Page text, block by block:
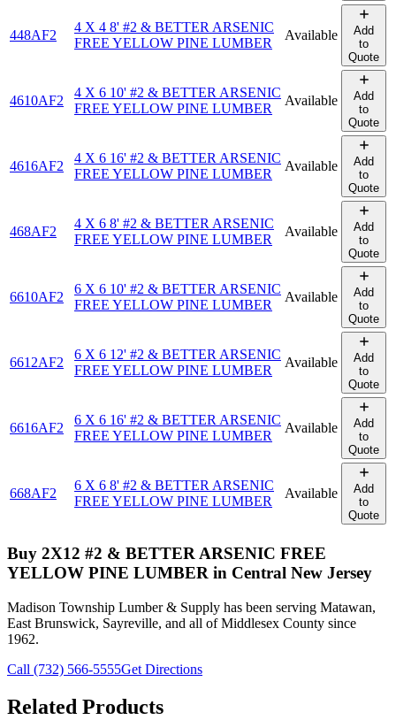
448AF2
4 X 4 8' #2 & BETTER ARSENIC
FREE YELLOW PINE LUMBER
Available
Add
to
Quote
4610AF2
4 X 6 10' #2 & BETTER ARSENIC
FREE YELLOW PINE LUMBER
Available
Add
to
Quote
4616AF2
4 X 6 16' #2 & BETTER ARSENIC
FREE YELLOW PINE LUMBER
Available
Add
to
Quote
468AF2
4 X 6 8' #2 & BETTER ARSENIC
FREE YELLOW PINE LUMBER
Available
Add
to
Quote
6610AF2
6 X 6 10' #2 & BETTER ARSENIC
FREE YELLOW PINE LUMBER
Available
Add
to
Quote
6612AF2
6 X 6 12' #2 & BETTER ARSENIC
FREE YELLOW PINE LUMBER
Available
Add
to
Quote
6616AF2
6 X 6 16' #2 & BETTER ARSENIC
FREE YELLOW PINE LUMBER
Available
Add
to
Quote
668AF2
6 X 6 8' #2 & BETTER ARSENIC
FREE YELLOW PINE LUMBER
Available
Add
to
Quote
Buy 2X12 #2 & BETTER ARSENIC FREE
YELLOW PINE LUMBER in Central New Jersey
Madison Township Lumber & Supply has been serving Matawan,
East Brunswick, Sayreville, and all of Middlesex County since
1962.
Call (732) 566-5555Get Directions
Related Products